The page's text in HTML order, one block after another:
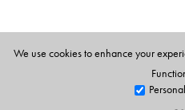
We use cookies to enhance your